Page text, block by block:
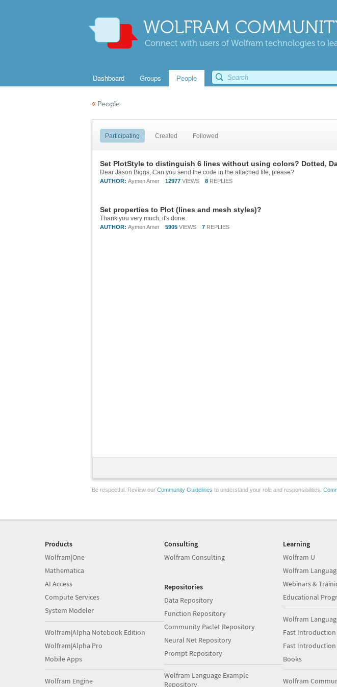
WOLFRAM
Connect with users of Wolfram technologies to
Dashboard Groups People
« People
Participating Created Followed
Set PlotStyle to distinguish 6 lines without using colors? Dotted,
Dear Jason Biggs, Can you send the code in the attached file, please?
AUTHOR: Aymen Amer 12977 VIEWS 8 REPLIES
Set properties to Plot (lines and mesh styles)?
Thank you very much, it's done.
AUTHOR: Aymen Amer 5905 VIEWS 7 REPLIES
Be respectful. Review our Community Guidelines to understand your role and responsibilities.
Products
Wolfram|One
Mathematica
AI Access
Compute Services
System Modeler
Wolfram|Alpha Notebook Edition
Wolfram|Alpha Pro
Mobile Apps
Wolfram Engine
Consulting
Wolfram Consulting
Repositories
Data Repository
Function Repository
Community Paclet Repository
Neural Net Repository
Prompt Repository
Wolfram Language Example
Repository
Learning
Wolfram U
Wolfram
Webinars &
Educational
Wolfram
Fast
Fast
Books
Wolfram